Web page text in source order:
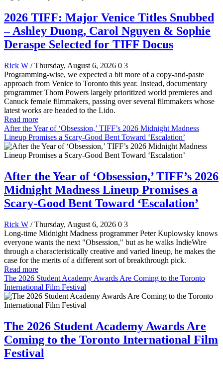
2026 TIFF: Major Venice Titles Snubbed
– Ashley Duong, Carol Nguyen & Sophie
Deraspe Selected for TIFF Docus
Rick W / Thursday, August 6, 2026 0 3
Programming-wise, we expected a bit more of a copy-and-paste
approach from Venice to Toronto this year. Instead, documentary
programmer Thom Powers largely prioritized world premieres and
Canuck female filmmakers, passing over several filmmakers whose
latest works are headed to the Lido.
Read more
After the Year of ‘Obsession,’ TIFF’s 2026 Midnight Madness
Lineup Promises a Scary-Good Bent Toward ‘Escalation’
After the Year of ‘Obsession,’ TIFF’s 2026
Midnight Madness Lineup Promises a
Scary-Good Bent Toward ‘Escalation’
Rick W / Thursday, August 6, 2026 0 3
Long-time Midnight Madness programmer Peter Kuplowsky knows
everyone wants the next "Obsession," but as he walks IndieWire
through a characteristically creative and varied lineup, he makes the
case for the merits of a different sort of breakthrough pick.
Read more
The 2026 Student Academy Awards Are Coming to the Toronto
International Film Festival
The 2026 Student Academy Awards Are
Coming to the Toronto International Film
Festival